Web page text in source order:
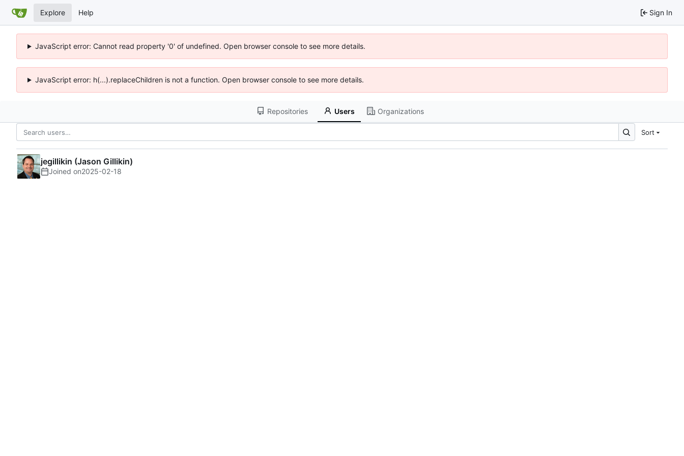
Explore Help Sign In
JavaScript error: Cannot read property '0' of undefined. Open browser console to see more details.
JavaScript error: h(...).replaceChildren is not a function. Open browser console to see more details.
Repositories Users Organizations
Sort
jegillikin (Jason Gillikin)
Joined on2025-02-18